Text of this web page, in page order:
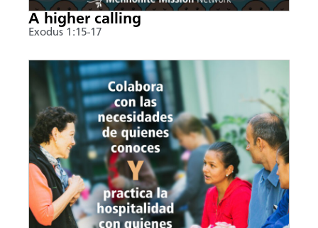
A higher calling
Exodus 1:15-17